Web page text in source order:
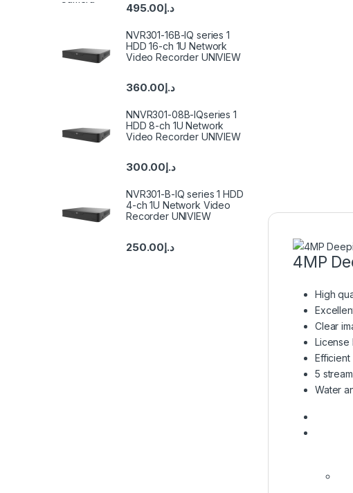
4MP
High
Clear
License
5
Water
د.إ495.00
NVR301-16B-IQ series 1
HDD 16-ch 1U Network
Video Recorder UNIVIEW
د.إ360.00
NNVR301-08B-IQseries 1
HDD 8-ch 1U Network
Video Recorder UNIVIEW
د.إ300.00
NVR301-B-IQ series 1 HDD
4-ch 1U Network Video
Recorder UNIVIEW
د.إ250.00